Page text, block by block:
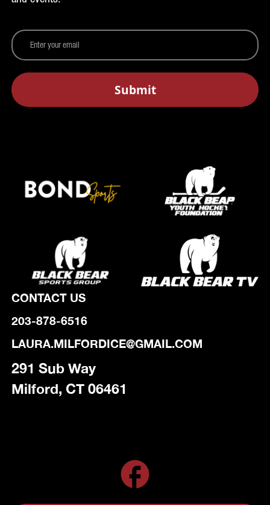
CONTACT US
203-878-6516
LAURA.MILFORDICE@GMAIL.COM
291 Sub Way
Milford, CT 06461